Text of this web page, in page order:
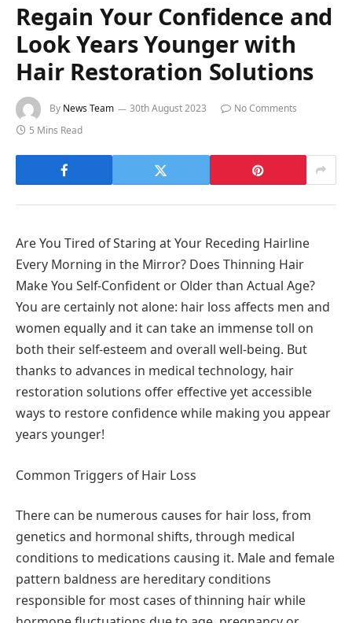
Regain Your Confidence and
Look Years Younger with
Hair Restoration Solutions
By News Team 30th August 2023
No Comments
5 Mins Read
Are You Tired of Staring at Your Receding Hairline
Every Morning in the Mirror? Does Thinning Hair
Make You Self-Confident or Older than Actual Age?
You are certainly not alone: hair loss affects men and
women equally and it can take an immense toll on
both their self-esteem and overall well-being. But
thanks to advances in medical technology, hair
restoration solutions offer effective yet accessible
ways to restore confidence while making you appear
years younger!
Common Triggers of Hair Loss
There can be numerous causes for hair loss, from
genetics and hormonal shifts, through medical
conditions to medications causing it. Male and female
pattern baldness are hereditary conditions
responsible for most cases of thinning hair while